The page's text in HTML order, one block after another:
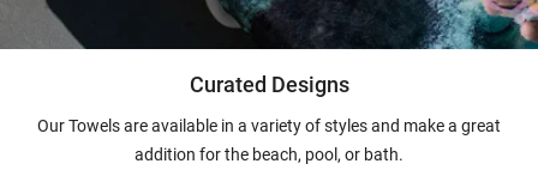
Curated Designs
Our Towels are available in a variety of styles and make a great
addition for the beach, pool, or bath.